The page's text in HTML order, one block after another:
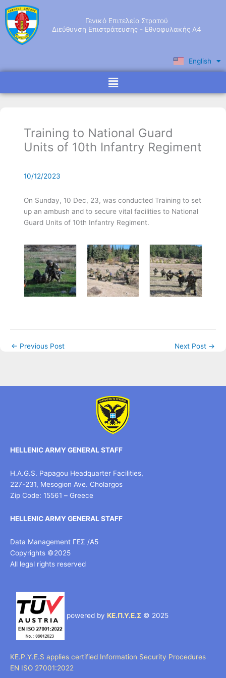
Skip
content
Γενικό Επιτελείο Στρατού
Διεύθυνση Επιστράτευσης - Εθνοφυλακής Α4
English
Ελληνικά
Menu
Training to National Guard
Units of 10th Infantry Regiment
10/12/2023
On Sunday, 10 Dec, 23, was conducted Training to set
up an ambush and to secure vital facilities to National
Guard Units of 10th Infantry Regiment.
← Previous Post Next Post →
HELLENIC ARMY GENERAL STAFF
H.A.G.S. Papagou Headquarter Facilities,
227-231, Mesogion Ave. Cholargos
Zip Code: 15561 – Greece
HELLENIC ARMY GENERAL STAFF
Data Management ΓΕΣ /Α5
Copyrights ©2025
All legal rights reserved
powered by ΚΕ.Π.Υ.Ε.Σ © 2025
KE.P.Y.E.S applies certified Information Security Procedures
EN ISO 27001:2022